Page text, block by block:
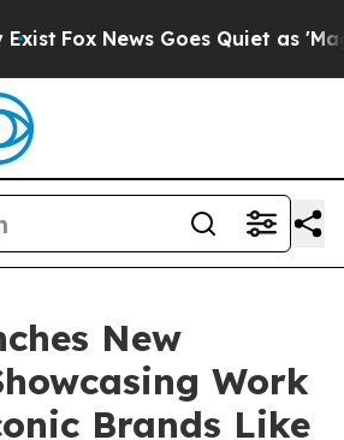
Fox News Goes Quiet as 'Maga
New
Work
Brands Like